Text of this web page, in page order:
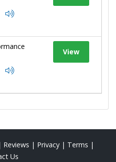
View
Reviews | Privacy | Terms |
Us